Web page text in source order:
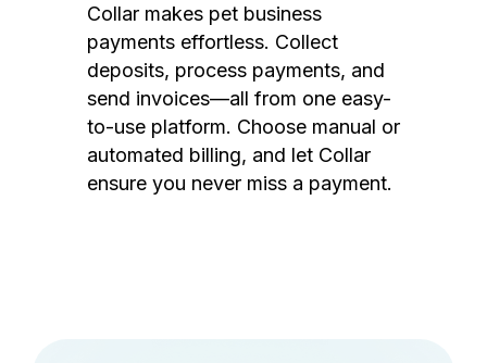
Collar makes pet business
payments effortless. Collect
deposits, process payments, and
send invoices—all from one easy-
to-use platform. Choose manual or
automated billing, and let Collar
ensure you never miss a payment.